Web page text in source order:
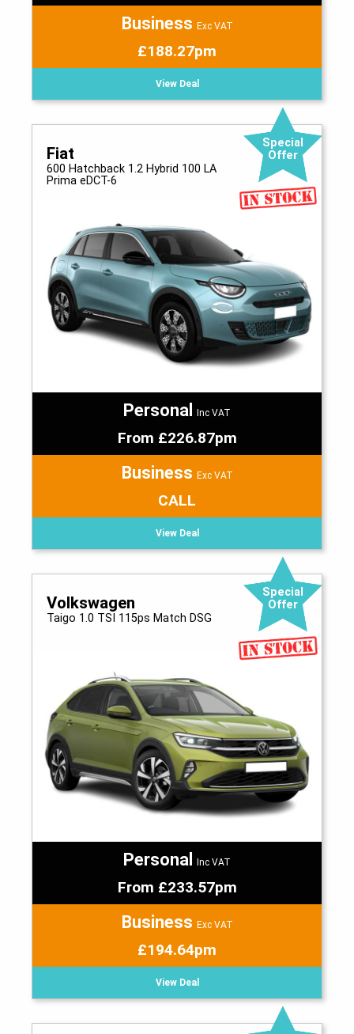
Business Exc VAT
£188.27pm
View Deal
Special
Offer
Fiat
600 Hatchback 1.2 Hybrid 100 LA
Prima eDCT-6
Personal Inc VAT
From £226.87pm
Business Exc VAT
CALL
View Deal
Special
Offer
Volkswagen
Taigo 1.0 TSI 115ps Match DSG
Personal Inc VAT
From £233.57pm
Business Exc VAT
£194.64pm
View Deal